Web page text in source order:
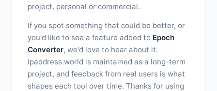
project, personal or commercial.
If you spot something that could be better, or
you'd like to see a feature added to Epoch
Converter, we'd love to hear about it.
ipaddress.world is maintained as a long-term
project, and feedback from real users is what
shapes each tool over time. Thanks for using